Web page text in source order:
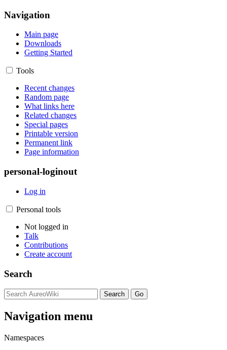
Navigation
Main page
Downloads
Getting Started
Tools
Recent changes
Random page
What links here
Related changes
Special pages
Printable version
Permanent link
Page information
personal-loginout
Log in
Personal tools
Not logged in
Talk
Contributions
Create account
Search
Navigation menu
Namespaces